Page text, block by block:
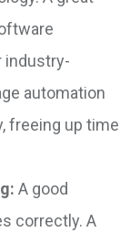
industry-
automation
freeing up time
A good
correctly. A